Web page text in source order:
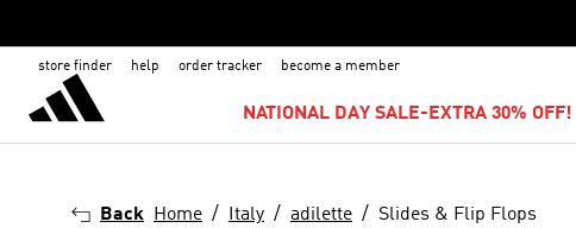
store finder help order tracker become a member
NATIONAL DAY SALE-EXTRA 30% OFF!
Back Home Italy adilette Slides & Flip Flops